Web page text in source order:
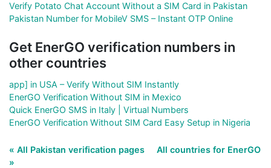
Verify Potato Chat Account Without a SIM Card in Pakistan
Pakistan Number for MobileV SMS – Instant OTP Online
Get EnerGO verification numbers in
other countries
app] in USA – Verify Without SIM Instantly
EnerGO Verification Without SIM in Mexico
Quick EnerGO SMS in Italy | Virtual Numbers
EnerGO Verification Without SIM Card Easy Setup in Nigeria
« All Pakistan verification pages
All countries for EnerGO
»